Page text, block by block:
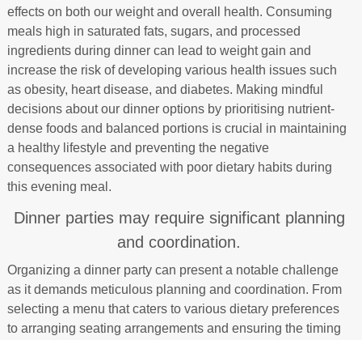
effects on both our weight and overall health. Consuming
meals high in saturated fats, sugars, and processed
ingredients during dinner can lead to weight gain and
increase the risk of developing various health issues such
as obesity, heart disease, and diabetes. Making mindful
decisions about our dinner options by prioritising nutrient-
dense foods and balanced portions is crucial in maintaining
a healthy lifestyle and preventing the negative
consequences associated with poor dietary habits during
this evening meal.
Dinner parties may require significant planning
and coordination.
Organizing a dinner party can present a notable challenge
as it demands meticulous planning and coordination. From
selecting a menu that caters to various dietary preferences
to arranging seating arrangements and ensuring the timing